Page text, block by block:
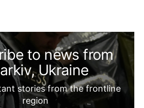
to news from
Ukraine
stories from the frontline
region